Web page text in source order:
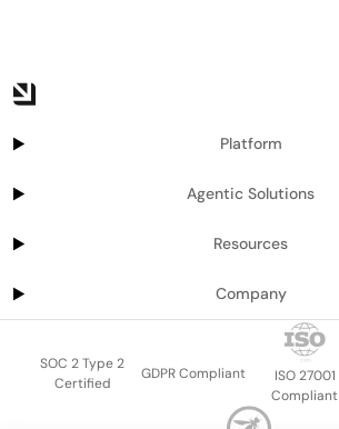
Platform
Agentic Solutions
Resources
Company
SOC 2 Type 2
Certified
GDPR Compliant
ISO 27001
Compliant